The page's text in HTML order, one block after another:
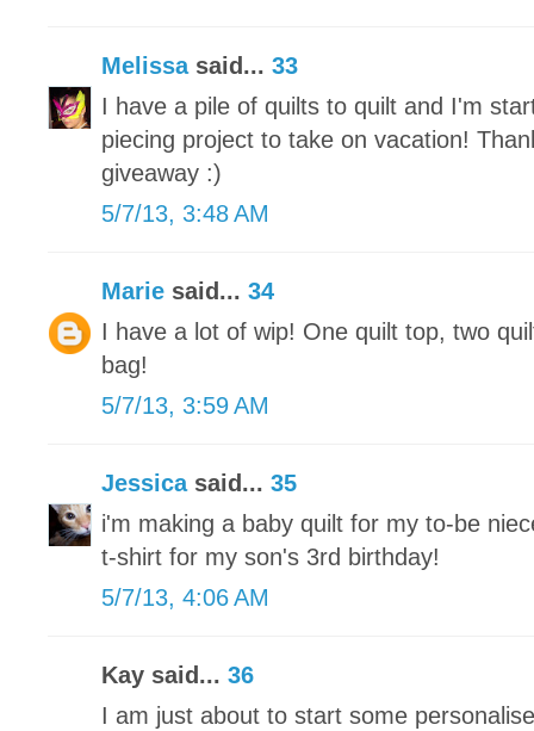
Melissasaid... 33
I have a pile of quilts to quilt and I'm
piecing project to take on vacation!
giveaway :)
5/7/13, 3:48 AM
Marie said... 34
I have a lot of wip! One quilt top, two
bag!
5/7/13, 3:59 AM
Jessicasaid... 35
i'm making a baby quilt for my to-be
t-shirt for my son's 3rd birthday!
5/7/13, 4:06 AM
Kay said... 36
I am just about to start some